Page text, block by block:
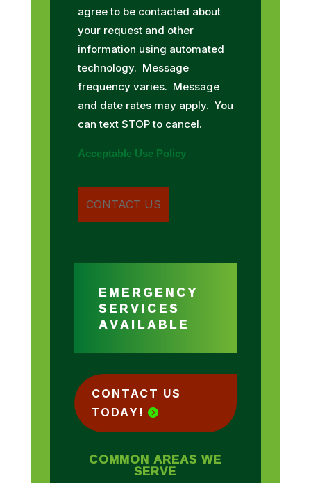
agree to be contacted about
your request and other
information using automated
technology. Message
frequency varies. Message
and date rates may apply. You
can text STOP to cancel.
Acceptable Use Policy
EMERGENCY
SERVICES
AVAILABLE
CONTACT US
TODAY!
COMMON AREAS WE
SERVE